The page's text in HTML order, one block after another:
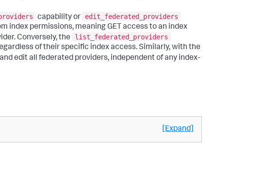
capability or
edit_federated_providers
index permissions, meaning GET access to an index
Conversely, the
list_federated_providers
of their specific index access. Similarly, with the
edit all federated providers, independent of any index-
[Expand]